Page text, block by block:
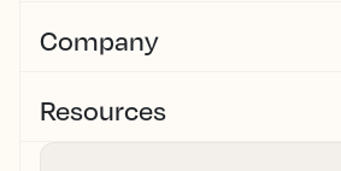
Company
Resources